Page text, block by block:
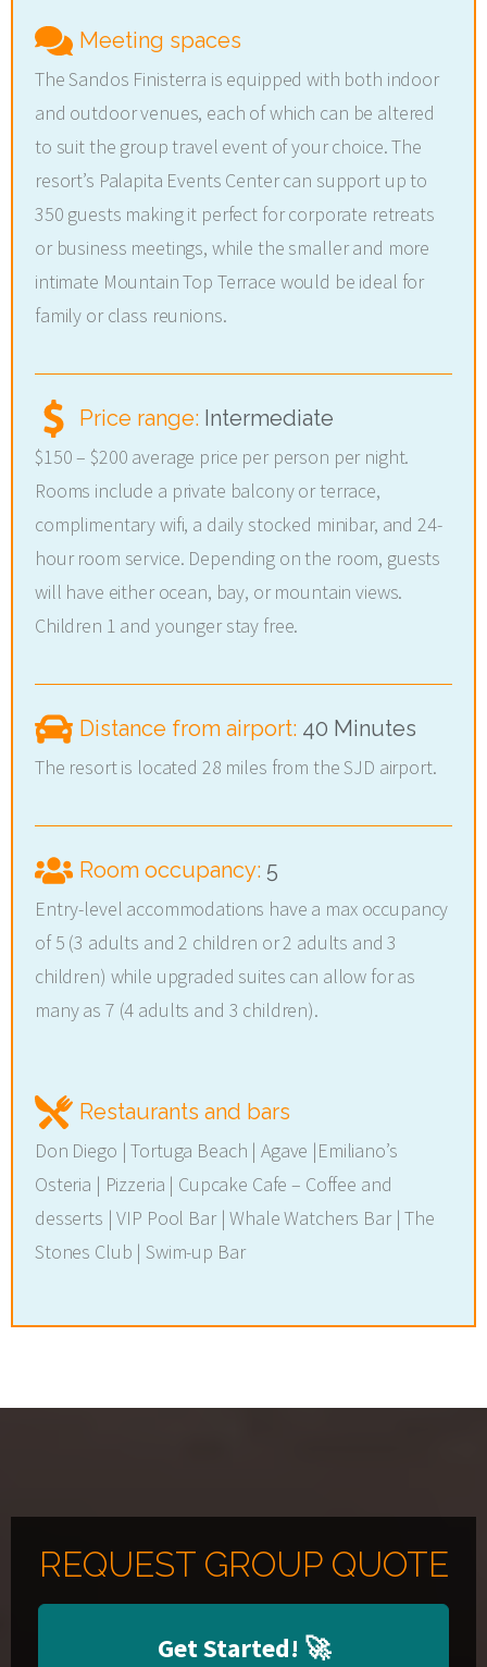
Meeting spaces
The Sandos Finisterra is equipped with both indoor
and outdoor venues, each of which can be altered
to suit the group travel event of your choice. The
resort’s Palapita Events Center can support up to
350 guests making it perfect for corporate retreats
or business meetings, while the smaller and more
intimate Mountain Top Terrace would be ideal for
family or class reunions.
Price range: Intermediate
$150 – $200 average price per person per night.
Rooms include a private balcony or terrace,
complimentary wifi, a daily stocked minibar, and 24-
hour room service. Depending on the room, guests
will have either ocean, bay, or mountain views.
Children 1 and younger stay free.
Distance from airport: 40 Minutes
The resort is located 28 miles from the SJD airport.
Room occupancy: 5
Entry-level accommodations have a max occupancy
of 5 (3 adults and 2 children or 2 adults and 3
children) while upgraded suites can allow for as
many as 7 (4 adults and 3 children).
Restaurants and bars
Don Diego | Tortuga Beach | Agave |Emiliano’s
Osteria | Pizzeria | Cupcake Cafe – Coffee and
desserts | VIP Pool Bar | Whale Watchers Bar | The
Stones Club | Swim-up Bar
REQUEST GROUP QUOTE
Get Started! 🚀